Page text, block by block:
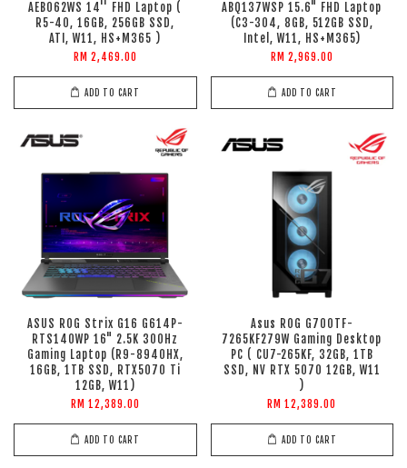
AEB062WS 14'' FHD Laptop (
R5-40, 16GB, 256GB SSD,
ATI, W11, HS+M365 )
RM 2,469.00
ADD TO CART
ABQ137WSP 15.6" FHD Laptop
(C3-304, 8GB, 512GB SSD,
Intel, W11, HS+M365)
RM 2,969.00
ADD TO CART
ASUS ROG Strix G16 G614P-
RTS140WP 16" 2.5K 300Hz
Gaming Laptop (R9-8940HX,
16GB, 1TB SSD, RTX5070 Ti
12GB, W11)
RM 12,389.00
ADD TO CART
Asus ROG G700TF-
7265KF279W Gaming Desktop
PC ( CU7-265KF, 32GB, 1TB
SSD, NV RTX 5070 12GB, W11
)
RM 12,389.00
ADD TO CART